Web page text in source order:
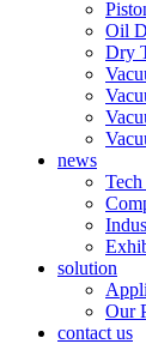
Oil
Dry
news
solution
Our
contact us